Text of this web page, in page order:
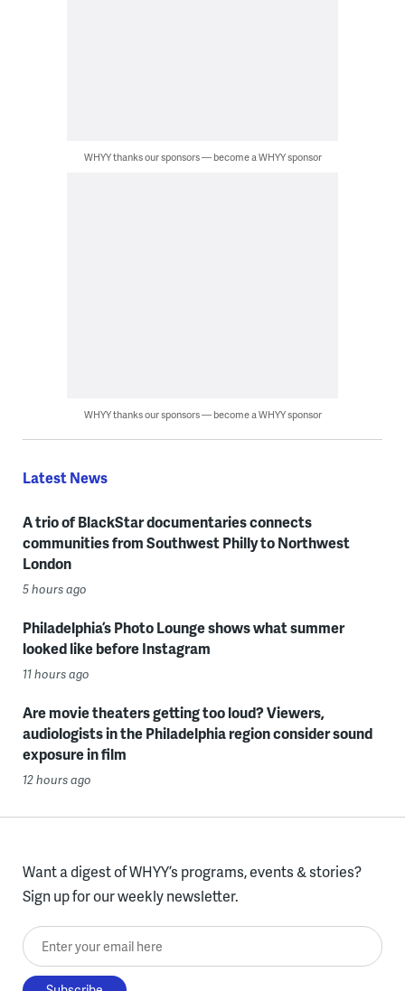
WHYY thanks our sponsors — become a WHYY sponsor
WHYY thanks our sponsors — become a WHYY sponsor
Latest News
A trio of BlackStar documentaries connects
communities from Southwest Philly to Northwest
London
5 hours ago
Philadelphia’s Photo Lounge shows what summer
looked like before Instagram
11 hours ago
Are movie theaters getting too loud? Viewers,
audiologists in the Philadelphia region consider sound
exposure in film
12 hours ago
Want a digest of WHYY’s programs, events & stories?
Sign up for our weekly newsletter.
Enter your email here